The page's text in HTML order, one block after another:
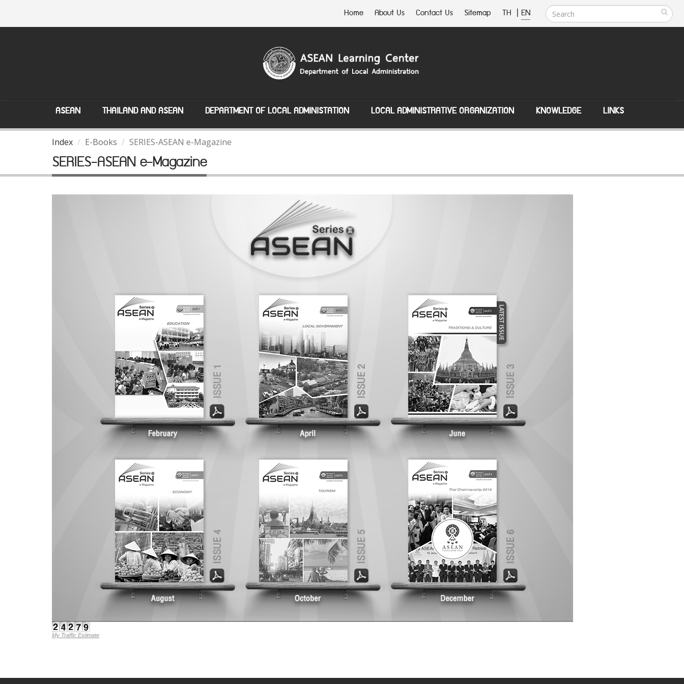
Home About Us Contact Us Sitemap TH | EN
ASEAN THAILAND AND ASEAN DEPARTMENT OF LOCAL ADMINISTATION LOCAL ADMINISTRATIVE ORGANIZATION KNOWLEDGE LINKS
Index E-Books SERIES-ASEAN e-Magazine
SERIES-ASEAN e-Magazine